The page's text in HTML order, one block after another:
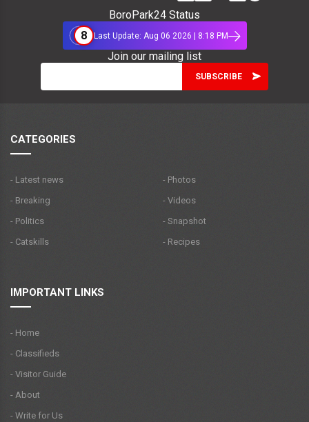
BoroPark24 Status
8
Last Update: Aug 06 2026 | 8:18 PM
Join our mailing list
CATEGORIES
- Latest news
- Breaking
- Politics
- Catskills
- Photos
- Videos
- Snapshot
- Recipes
IMPORTANT LINKS
- Home
- Classifieds
- Visitor Guide
- About
- Write for Us